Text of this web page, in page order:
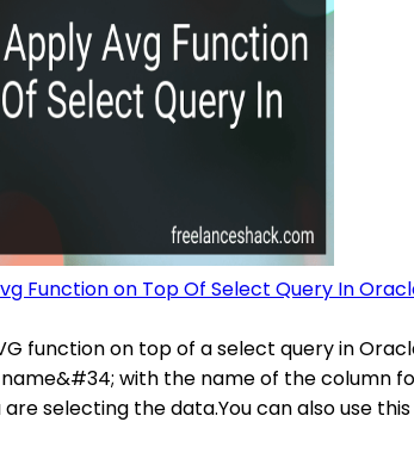
Function on Top Of Select Query In
function on top of a select query in
with the name of the column
selecting the data.You can also use